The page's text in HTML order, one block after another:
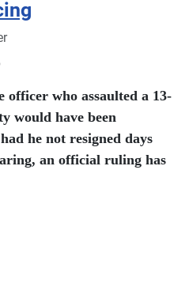
who assaulted a 13-
would have been
he not resigned days
an official ruling has